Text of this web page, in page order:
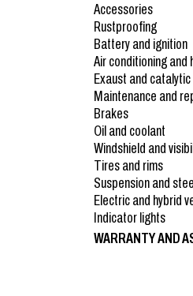
Accessories
Rustproofing
Battery and ignition
Air conditioning and
Exaust and
Maintenance and
Brakes
Oil and coolant
Windshield and
Tires and rims
Suspension and
Electric and hybrid
Indicator lights
WARRANTY AND